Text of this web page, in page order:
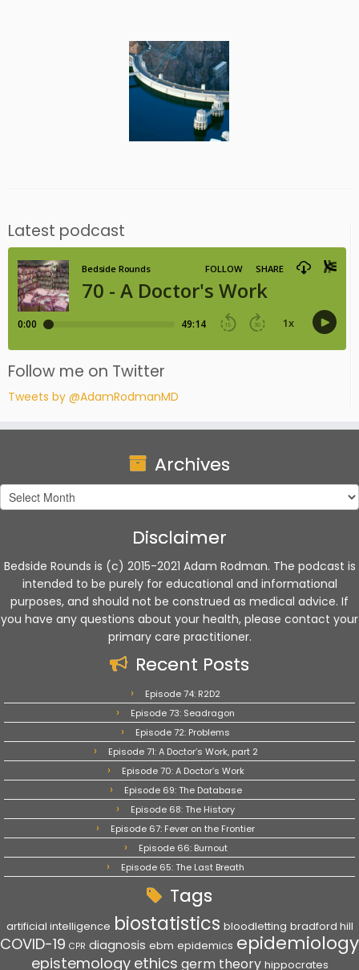
Latest podcast
Follow me on Twitter
Tweets by @AdamRodmanMD
Archives
Archives
Disclaimer
Bedside Rounds is (c) 2015-2021 Adam Rodman. The podcast is
intended to be purely for educational and informational
purposes, and should not be construed as medical advice. If
you have any questions about your health, please contact your
primary care practitioner.
Recent Posts
Episode 74: R2D2
Episode 73: Seadragon
Episode 72: Problems
Episode 71: A Doctor’s Work, part 2
Episode 70: A Doctor’s Work
Episode 69: The Database
Episode 68: The History
Episode 67: Fever on the Frontier
Episode 66: Burnout
Episode 65: The Last Breath
Tags
artificial intelligence biostatistics bloodletting bradford hill
COVID-19 CPR diagnosis ebm epidemics epidemiology
epistemology ethics germ theory hippocrates